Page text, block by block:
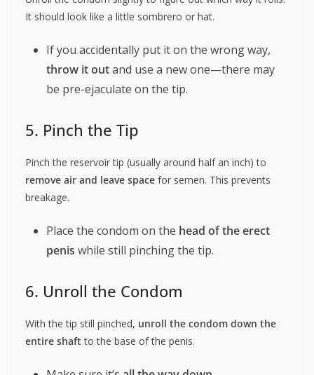
It should look like a little sombrero or hat.
If you accidentally put it on the wrong way,
throw it outand use a new one—there may
be pre-ejaculate on the tip.
5. Pinch the Tip
Pinch the reservoir tip (usually around half an inch) to
remove air and leave space for semen. This prevents
breakage.
Place the condom on the head of the erect
penis while still pinching the tip.
6. Unroll the Condom
With the tip still pinched, unroll the condom down the
entire shaft to the base of the penis.